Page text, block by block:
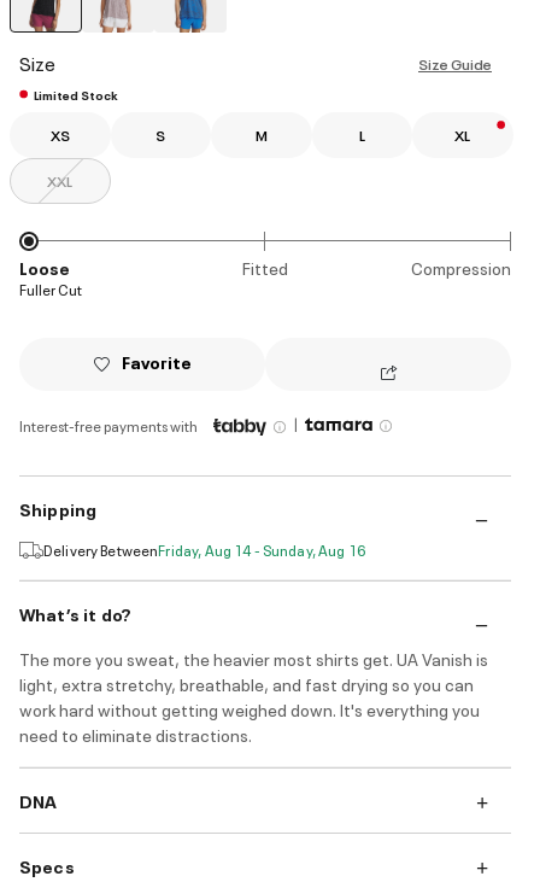
Size Size Guide
Limited Stock
XS S M L XL
XXL
Loose Fitted Compression
Fuller Cut
Favorite
Interest-free payments with |
Shipping
Delivery BetweenFriday, Aug 14 - Sunday, Aug 16
What’s it do?
The more you sweat, the heavier most shirts get. UA Vanish is
light, extra stretchy, breathable, and fast drying so you can
work hard without getting weighed down. It's everything you
need to eliminate distractions.
DNA
Specs